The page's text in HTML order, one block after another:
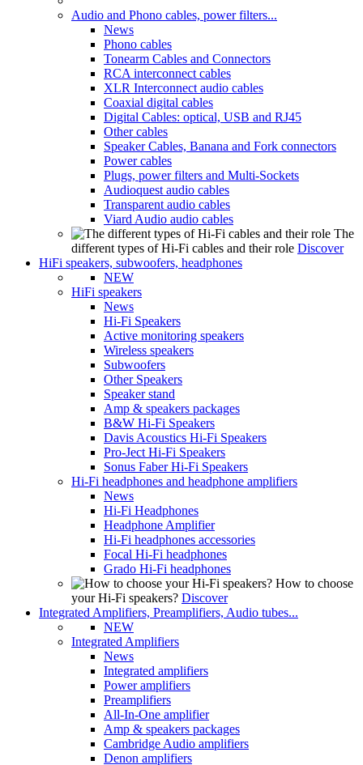
Audio and Phono cables, power filters...
News
Phono cables
Tonearm Cables and Connectors
RCA interconnect cables
XLR Interconnect audio cables
Coaxial digital cables
Digital Cables: optical, USB and RJ45
Other cables
Speaker Cables, Banana and Fork connectors
Power cables
Plugs, power filters and Multi-Sockets
Audioquest audio cables
Transparent audio cables
Viard Audio audio cables
The
different types of Hi-Fi cables and their role Discover
HiFi speakers, subwoofers, headphones
NEW
HiFi speakers
News
Hi-Fi Speakers
Active monitoring speakers
Wireless speakers
Subwoofers
Other Speakers
Speaker stand
Amp & speakers packages
B&W Hi-Fi Speakers
Davis Acoustics Hi-Fi Speakers
Pro-Ject Hi-Fi Speakers
Sonus Faber Hi-Fi Speakers
Hi-Fi headphones and headphone amplifiers
News
Hi-Fi Headphones
Headphone Amplifier
Hi-Fi headphones accessories
Focal Hi-Fi headphones
Grado Hi-Fi headphones
How to choose
your Hi-Fi speakers? Discover
Integrated Amplifiers, Preamplifiers, Audio tubes...
NEW
Integrated Amplifiers
News
Integrated amplifiers
Power amplifiers
Preamplifiers
All-In-One amplifier
Amp & speakers packages
Cambridge Audio amplifiers
Denon amplifiers